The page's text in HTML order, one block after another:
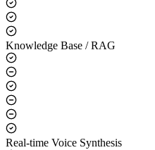
Knowledge Base / RAG